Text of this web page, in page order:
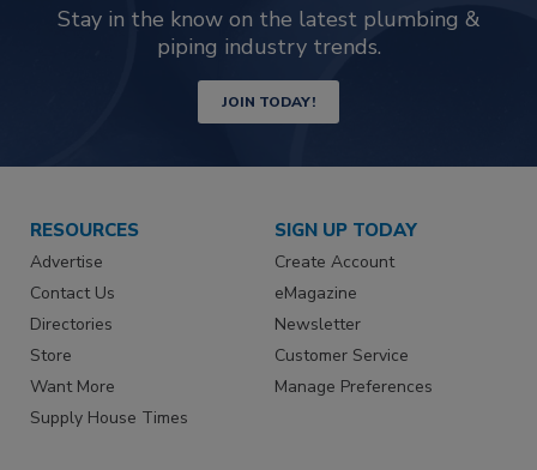
Stay in the know on the latest plumbing &
piping industry trends.
JOIN TODAY!
RESOURCES
Advertise
Contact Us
Directories
Store
Want More
Supply House Times
SIGN UP TODAY
Create Account
eMagazine
Newsletter
Customer Service
Manage Preferences